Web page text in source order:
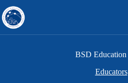
to
content
BSD Education
Educators